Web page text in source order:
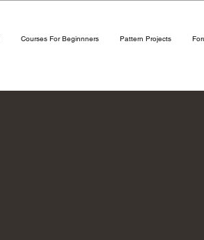
Courses For Beginnners Pattern Projects